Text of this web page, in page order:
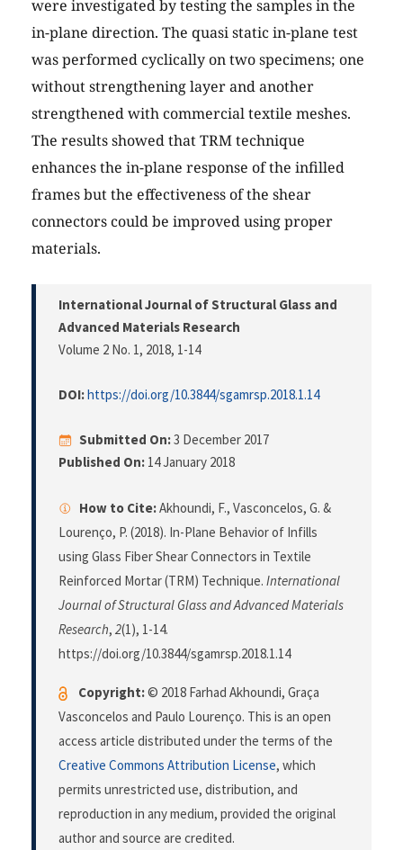
were investigated by testing the samples in the
in-plane direction. The quasi static in-plane test
was performed cyclically on two specimens; one
without strengthening layer and another
strengthened with commercial textile meshes.
The results showed that TRM technique
enhances the in-plane response of the infilled
frames but the effectiveness of the shear
connectors could be improved using proper
materials.
International Journal of Structural Glass and
Advanced Materials Research
Volume 2 No. 1, 2018, 1-14
DOI:https://doi.org/10.3844/sgamrsp.2018.1.14
Submitted On:3 December 2017
Published On: 14 January 2018
How to Cite:Akhoundi, F., Vasconcelos, G. &
Lourenço, P. (2018). In-Plane Behavior of Infills
using Glass Fiber Shear Connectors in Textile
Reinforced Mortar (TRM) Technique. International
Journal of Structural Glass and Advanced Materials
Research, 2(1), 1-14.
https://doi.org/10.3844/sgamrsp.2018.1.14
Copyright:© 2018 Farhad Akhoundi, Graça
Vasconcelos and Paulo Lourenço. This is an open
access article distributed under the terms of the
Creative Commons Attribution License, which
permits unrestricted use, distribution, and
reproduction in any medium, provided the original
author and source are credited.